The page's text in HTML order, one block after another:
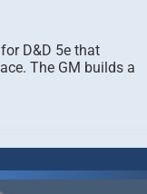
D&D 5e that
The GM builds a